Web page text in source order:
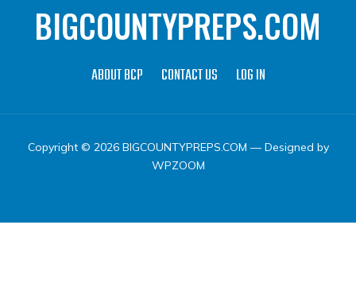
BIGCOUNTYPREPS.COM
ABOUT BCP CONTACT US LOG IN
Copyright © 2026 BIGCOUNTYPREPS.COM — Designed by
WPZOOM